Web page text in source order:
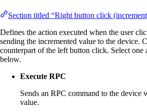
Section titled “Right button click
Defines the action executed when the user
sending the incremented value to the device.
counterpart of the left button click. Select one
below.
Execute RPC
Sends an RPC command to the device
value.